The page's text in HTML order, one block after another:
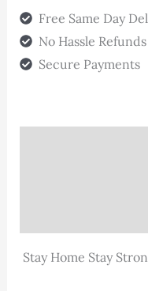
Shirt
quantity
Free Same Day
No Hassle Refunds
Secure Payments
Stay Home Stay